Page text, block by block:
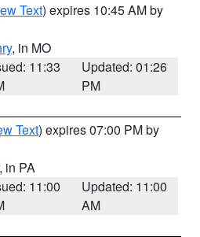
Text) expires 10:45 AM by
, in MO
11:33
Updated: 01:26
PM
Text) expires 07:00 PM by
, in PA
11:00
Updated: 11:00
AM